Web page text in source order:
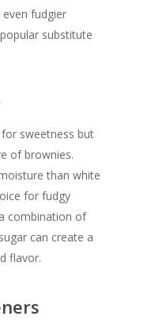
fudgier
substitute
sweetness but
of brownies.
than white
for fudgy
combination of
can create a
flavor.